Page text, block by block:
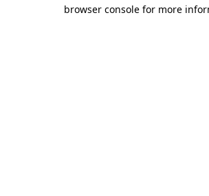
browser console for more